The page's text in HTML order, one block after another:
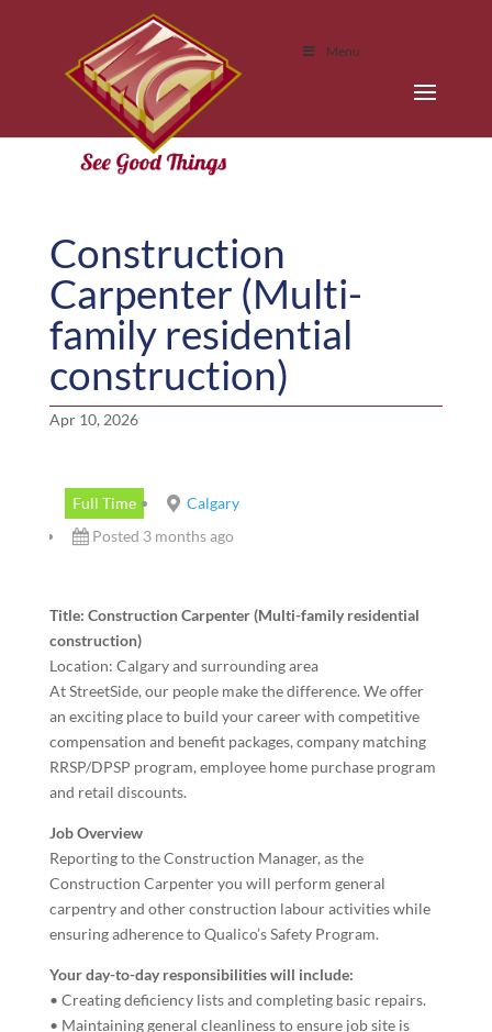
Menu
Construction
Carpenter (Multi-
family residential
construction)
Apr 10, 2026
Full Time
Calgary
Posted 3 months ago
Title: Construction Carpenter (Multi-family residential
construction)
Location: Calgary and surrounding area
At StreetSide, our people make the difference. We offer
an exciting place to build your career with competitive
compensation and benefit packages, company matching
RRSP/DPSP program, employee home purchase program
and retail discounts.
Job Overview
Reporting to the Construction Manager, as the
Construction Carpenter you will perform general
carpentry and other construction labour activities while
ensuring adherence to Qualico’s Safety Program.
Your day-to-day responsibilities will include:
• Creating deficiency lists and completing basic repairs.
• Maintaining general cleanliness to ensure job site is